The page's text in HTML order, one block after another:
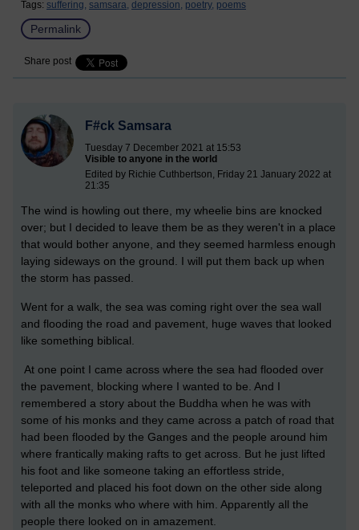
Tags: suffering, samsara, depression, poetry, poems
Permalink
Share post
F#ck Samsara
Tuesday 7 December 2021 at 15:53
Visible to anyone in the world
Edited by Richie Cuthbertson, Friday 21 January 2022 at
21:35
The wind is howling out there, my wheelie bins are knocked
over; but I decided to leave them be as they weren't in a place
that would bother anyone, and they seemed harmless enough
laying sideways on the ground. I will put them back up when
the storm has passed.
Went for a walk, the sea was coming right over the sea wall
and flooding the road and pavement, huge waves that looked
like something biblical.
At one point I came across where the sea had flooded over
the pavement, blocking where I wanted to be. And I
remembered a story about the Buddha when he was with
some of his monks and they came across a patch of road that
had been flooded by the Ganges and the people around him
where frantically making rafts to get across. But he just lifted
his foot and like someone taking an effortless stride,
teleported and placed his foot down on the other side along
with all the monks who where with him. Apparently all the
people there looked on in amazement.